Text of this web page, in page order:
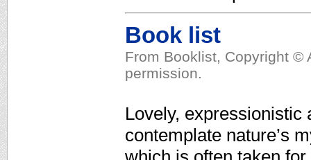
Book list
From Booklist, Copyright ©
permission.
Lovely, expressionistic
contemplate nature’s